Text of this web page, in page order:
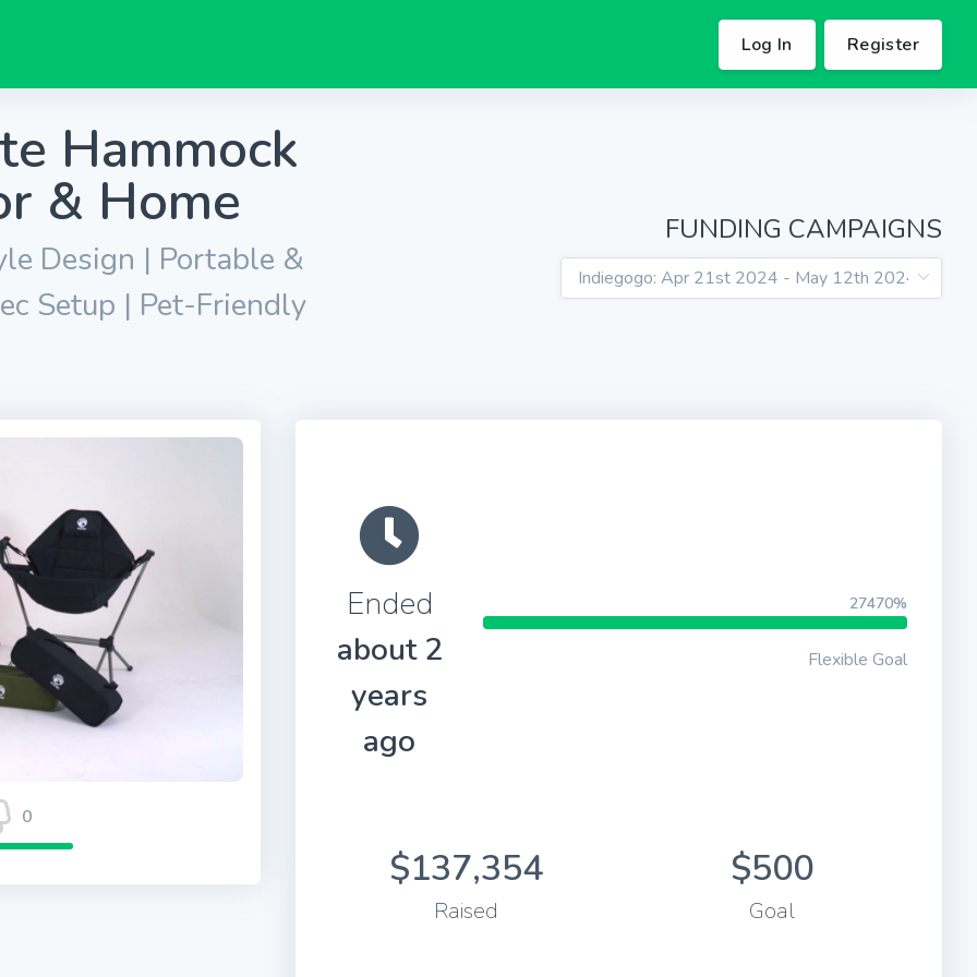
Log In Register
Hammock
& Home
Design | Portable &
Setup | Pet-Friendly
FUNDING CAMPAIGNS
0
Ended
about 2
years
ago
27470%
Flexible Goal
$137,354
Raised
$500
Goal